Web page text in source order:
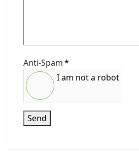
Anti-Spam*
I am not a robot
Send